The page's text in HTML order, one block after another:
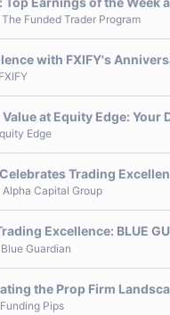
The Funded Trader Program
with FXIFY's
FXIFY
at Equity Edge:
Edge
Trading
Alpha Capital Group
Excellence: BLUE
Blue Guardian
the Prop Firm
Funding Pips